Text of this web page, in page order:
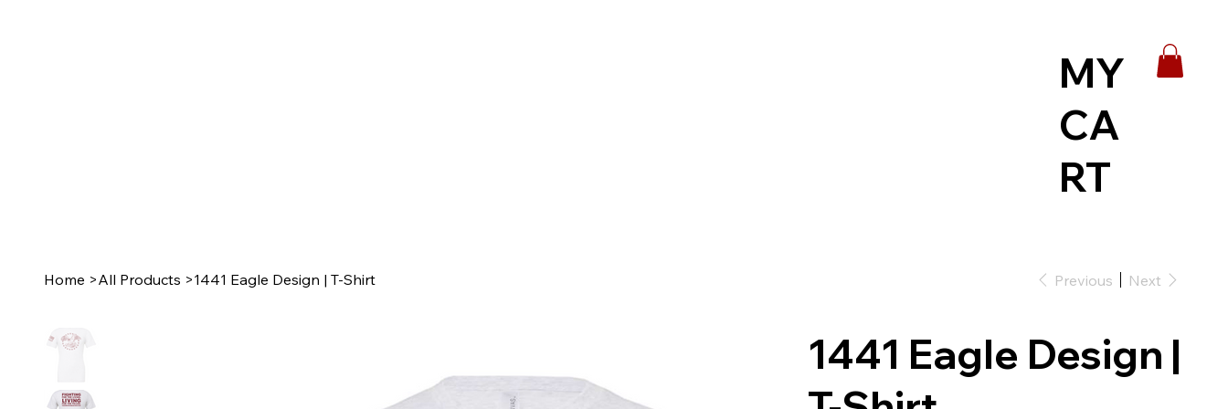
MY
CA
RT
Home >All Products >1441 Eagle Design | T-Shirt Previous Next
1441 Eagle Design |